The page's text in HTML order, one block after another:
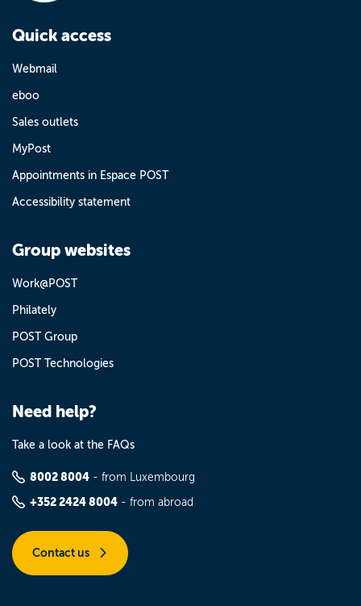
Quick access
Webmail
eboo
Sales outlets
MyPost
Appointments in Espace POST
Accessibility statement
Group websites
Work@POST
Philately
POST Group
POST Technologies
Need help?
Take a look at the FAQs
8002 8004 - from Luxembourg
+352 2424 8004 - from abroad
Contact us